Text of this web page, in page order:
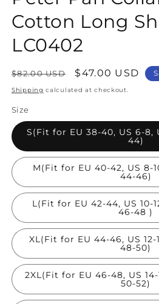
Cotton Long
LC0402
Regular
price
$82.00 USD
Sale
price
$47.00 USD
Shipping calculated at checkout.
Size
S(Fit for EU 38-40, US 6-8,
44)
M(Fit for EU 40-42, US 8-
44-46)
L(Fit for EU 42-44, US 10-
46-48 )
XL(Fit for EU 44-46, US 12-
48-50)
2XL(Fit for EU 46-48, US 14-
50-52)